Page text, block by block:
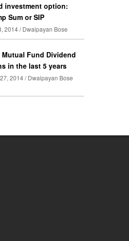
investment option:
Sum or SIP
2014 / Dwaipayan Bose
Mutual Fund Dividend
in the last 5 years
2014 / Dwaipayan Bose